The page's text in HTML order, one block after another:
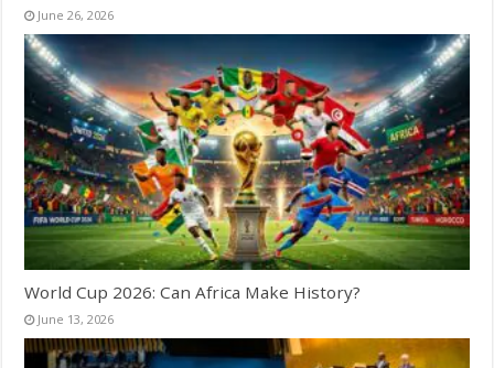
June 26, 2026
World Cup 2026: Can Africa Make History?
June 13, 2026